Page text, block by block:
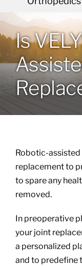
Providers
Locations
Services
About
Resources
Is
Robotic-assisted
replacement to
to spare any
removed.
In preoperative
your joint
a personalized
and to predefine